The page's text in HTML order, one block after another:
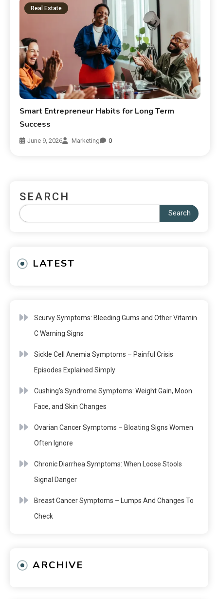
Real Estate
Smart Entrepreneur Habits for Long Term
Success
June 9, 2026 Marketing 0
SEARCH
Search
LATEST
Scurvy Symptoms: Bleeding Gums and Other Vitamin
C Warning Signs
Sickle Cell Anemia Symptoms – Painful Crisis
Episodes Explained Simply
Cushing’s Syndrome Symptoms: Weight Gain, Moon
Face, and Skin Changes
Ovarian Cancer Symptoms – Bloating Signs Women
Often Ignore
Chronic Diarrhea Symptoms: When Loose Stools
Signal Danger
Breast Cancer Symptoms – Lumps And Changes To
Check
ARCHIVE